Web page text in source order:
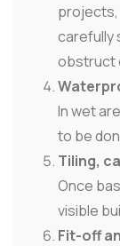
projects,
carefully
obstruct
In wet
to be
Tiling,
Once
visible
Fit-off